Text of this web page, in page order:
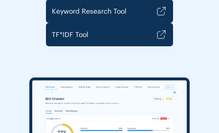
Keyword Research Tool
TF*IDF Tool